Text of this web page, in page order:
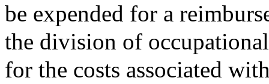
be expended for a
the division of
for the costs associated